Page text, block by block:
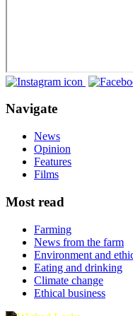
Navigate
News
Opinion
Features
Films
Most read
Farming
News from the farm
Environment and
Eating and drinking
Climate change
Ethical business